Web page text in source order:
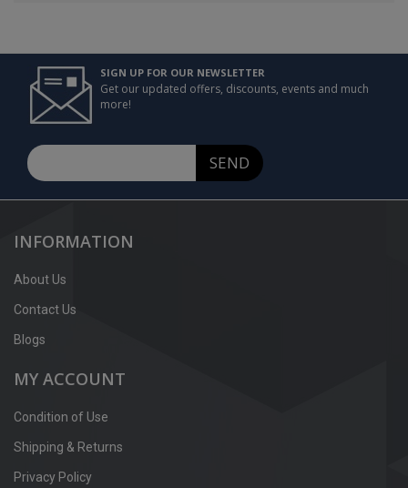
SIGN UP FOR OUR NEWSLETTER
Get our updated offers, discounts, events and much
more!
SEND
INFORMATION
About Us
Contact Us
Blogs
MY ACCOUNT
Condition of Use
Shipping & Returns
Privacy Policy